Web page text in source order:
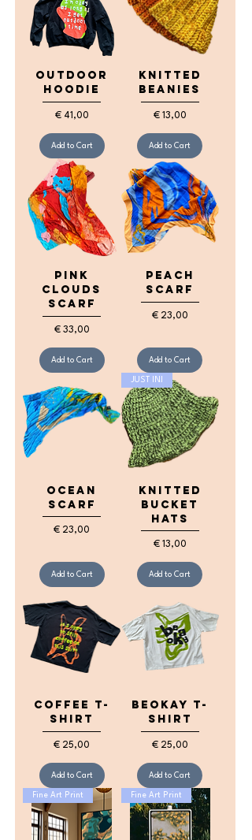
Outdoor
Hoodie
Price
€ 41,00
Add to Cart
Knitted
Beanies
Price
€ 13,00
Add to Cart
Pink
Clouds
Scarf
Price
€ 33,00
Add to Cart
Peach
Scarf
Price
€ 23,00
Add to Cart
Ocean
Scarf
Price
€ 23,00
Add to Cart
JUST IN!
knitted
bucket
hats
Price
€ 13,00
Add to Cart
Coffee T-
shirt
Price
€ 25,00
Add to Cart
BeOkay T-
shirt
Price
€ 25,00
Add to Cart
Fine Art Print Fine Art Print